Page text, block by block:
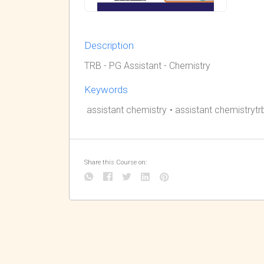
Description
TRB - PG Assistant - Chemistry
Keywords
assistant chemistry • assistant
Share this Course on: